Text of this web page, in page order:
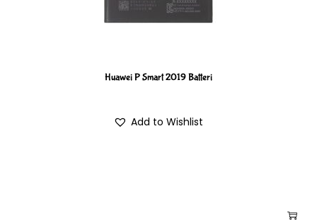
Huawei P Smart 2019 Batteri
Add to Wishlist